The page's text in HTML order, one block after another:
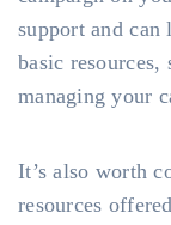
support and
basic resources,
managing your
It’s also worth
resources